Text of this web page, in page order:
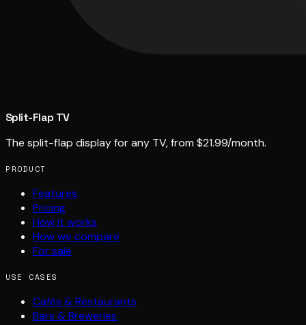
Split-Flap TV
The split-flap display for any TV, from $21.99/month.
PRODUCT
Features
Pricing
How it works
How we compare
For sale
USE CASES
Cafés & Restaurants
Bars & Breweries